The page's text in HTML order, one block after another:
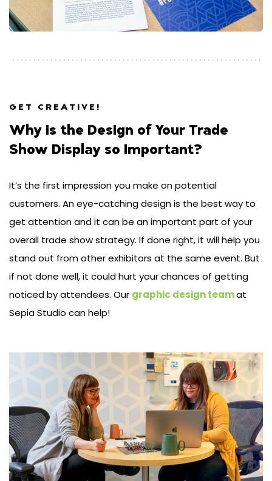
GET CREATIVE!
Why is the Design of Your Trade
Show Display so Important?
It’s the first impression you make on potential
customers. An eye-catching design is the best way to
get attention and it can be an important part of your
overall trade show strategy. If done right, it will help you
stand out from other exhibitors at the same event. But
if not done well, it could hurt your chances of getting
noticed by attendees. Our graphic design teamat
Sepia Studio can help!